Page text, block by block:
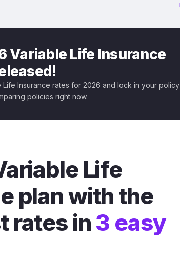
Variable Life Insurance
Life Insurance rates for 2026 and lock in your policy
policies right now.
Life
plan with the
rates in 3 easy